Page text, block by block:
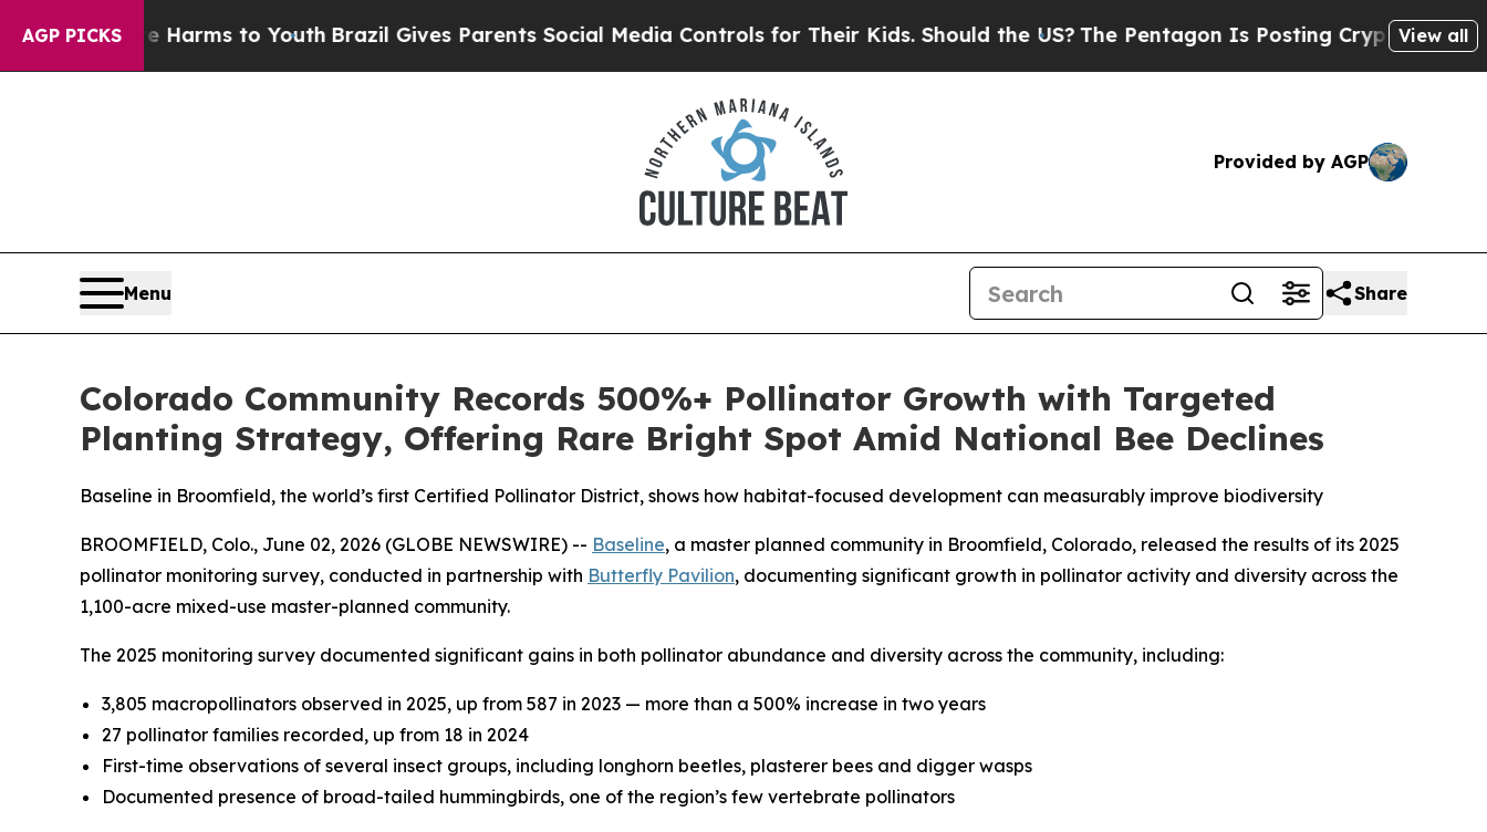
AGP PICKS
Harms to YouthBrazil Gives Parents Social Media Controls for Their Kids. Should the US?The Pentagon Is Posting Cryptic Biblical View all
Provided by AGP
Menu Share
Colorado Community Records 500%+ Pollinator Growth with Targeted
Planting Strategy, Offering Rare Bright Spot Amid National Bee Declines
Baseline in Broomfield, the world’s first Certified Pollinator District, shows how habitat-focused development can measurably improve biodiversity
BROOMFIELD, Colo., June 02, 2026 (GLOBE NEWSWIRE) -- Baseline, a master planned community in Broomfield, Colorado, released the results of its 2025
pollinator monitoring survey, conducted in partnership with Butterfly Pavilion, documenting significant growth in pollinator activity and diversity across the
1,100-acre mixed-use master-planned community.
The 2025 monitoring survey documented significant gains in both pollinator abundance and diversity across the community, including:
3,805 macropollinators observed in 2025, up from 587 in 2023 — more than a 500% increase in two years
27 pollinator families recorded, up from 18 in 2024
First-time observations of several insect groups, including longhorn beetles, plasterer bees and digger wasps
Documented presence of broad-tailed hummingbirds, one of the region’s few vertebrate pollinators